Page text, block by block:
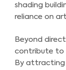
shading
reliance on
Beyond
contribute to
By attracting